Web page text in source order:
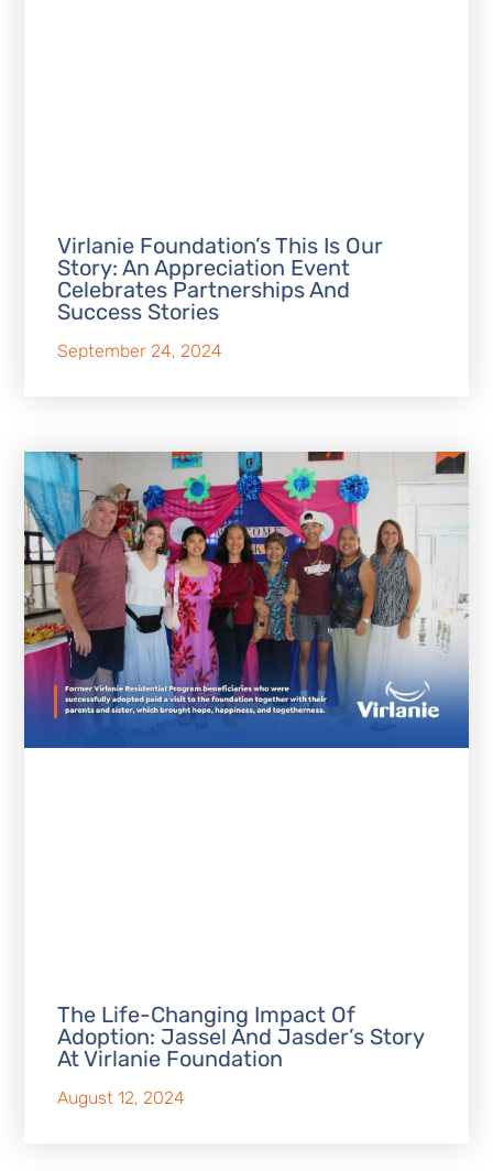
Virlanie Foundation’s This Is Our
Story: An Appreciation Event
Celebrates Partnerships And
Success Stories
September 24, 2024
The Life-Changing Impact Of
Adoption: Jassel And Jasder’s Story
At Virlanie Foundation
August 12, 2024